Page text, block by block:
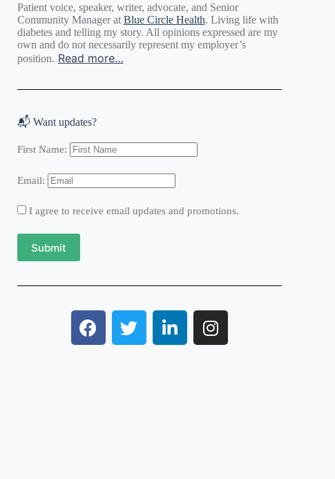
Patient voice, speaker, writer, advocate, and Senior
Community Manager at Blue Circle Health. Living life with
diabetes and telling my story. All opinions expressed are my
own and do not necessarily represent my employer’s
position. Read more…
📬 Want updates?
First Name:
Email:
I agree to receive email updates and promotions.
Submit